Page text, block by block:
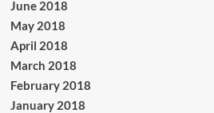
June 2018
May 2018
April 2018
March 2018
February 2018
January 2018